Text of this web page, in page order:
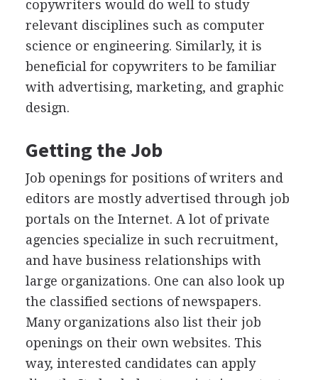
copywriters would do well to study
relevant disciplines such as computer
science or engineering. Similarly, it is
beneficial for copywriters to be familiar
with advertising, marketing, and graphic
design.
Getting the Job
Job openings for positions of writers and
editors are mostly advertised through job
portals on the Internet. A lot of private
agencies specialize in such recruitment,
and have business relationships with
large organizations. One can also look up
the classified sections of newspapers.
Many organizations also list their job
openings on their own websites. This
way, interested candidates can apply